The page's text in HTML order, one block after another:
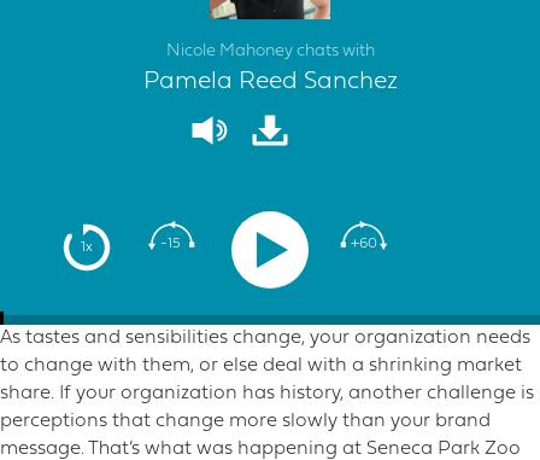
1x -15 +60
Nicole Mahoney chats with
Pamela Reed Sanchez
As tastes and sensibilities change, your organization needs
to change with them, or else deal with a shrinking market
share. If your organization has history, another challenge is
perceptions that change more slowly than your brand
message. That’s what was happening at Seneca Park Zoo